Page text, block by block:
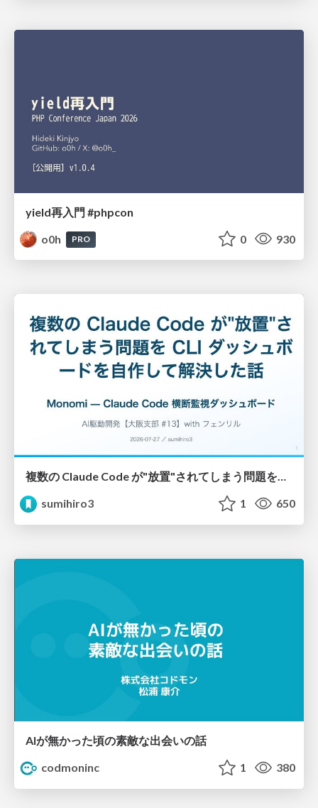
yield再入門 #phpcon
o0h
PRO 0 930
複数の Claude Code が"放置"されてしまう問題をCLI ダッシュボードを自作して解決した話
sumihiro3
1 650
AIが無かった頃の素敵な出会いの話
codmoninc
1 380